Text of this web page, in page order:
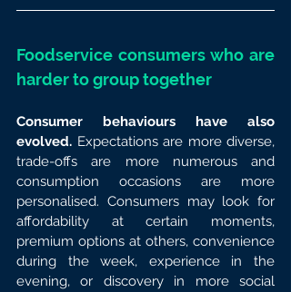
Foodservice consumers who are
harder to group together
Consumer behaviours have also
evolved. Expectations are more diverse,
trade-offs are more numerous and
consumption occasions are more
personalised. Consumers may look for
affordability at certain moments,
premium options at others, convenience
during the week, experience in the
evening, or discovery in more social